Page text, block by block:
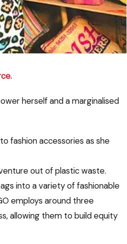
herself and a marginalised
fashion accessories as she
out of plastic waste.
into a variety of fashionable
employs around three
allowing them to build equity